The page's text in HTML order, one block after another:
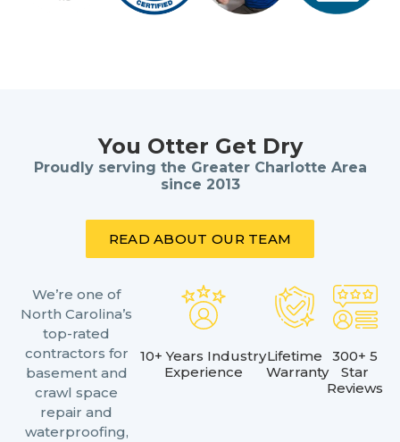
You Otter Get Dry
Proudly serving the Greater Charlotte Area
since 2013
READ ABOUT OUR TEAM
We’re one of
North Carolina’s
top-rated
contractors for
basement and
crawl space
repair and
waterproofing,
Lifetime
Warranty
10+ Years Industry
Experience
300+ 5
Star
Reviews